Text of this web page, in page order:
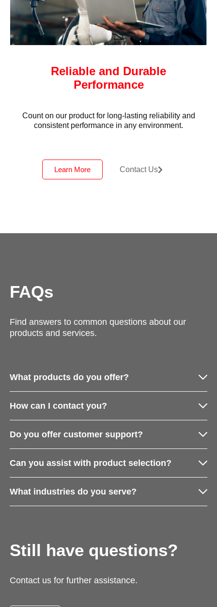
Reliable and Durable
Performance
Count on our product for long-lasting reliability and
consistent performance in any environment.
Learn More Contact Us
FAQs
Find answers to common questions about our
products and services.
What products do you offer?
How can I contact you?
Do you offer customer support?
Can you assist with product selection?
What industries do you serve?
Still have questions?
Contact us for further assistance.